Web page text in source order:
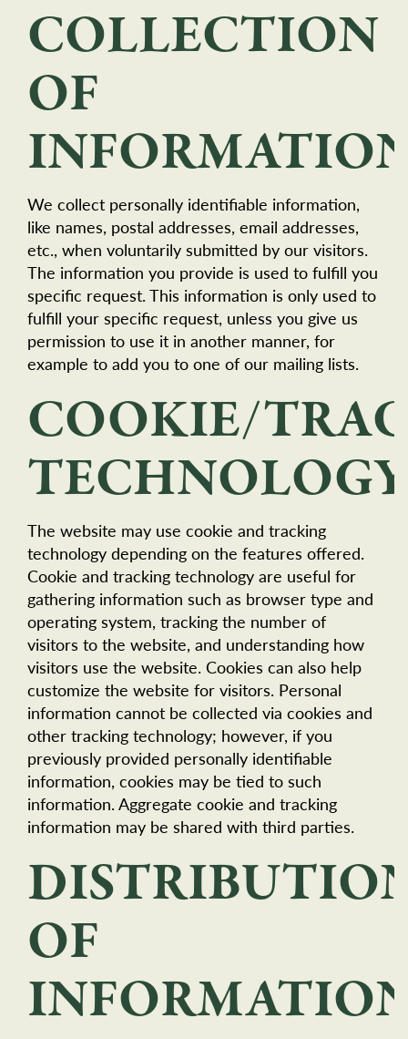
COLLECTION
OF
We collect personally identifiable information,
like names, postal addresses, email addresses,
etc., when voluntarily submitted by our visitors.
The information you provide is used to fulfill you
specific request. This information is only used to
fulfill your specific request, unless you give us
permission to use it in another manner, for
example to add you to one of our mailing lists.
COOKIE/
TECHNOLOGY
The website may use cookie and tracking
technology depending on the features offered.
Cookie and tracking technology are useful for
gathering information such as browser type and
operating system, tracking the number of
visitors to the website, and understanding how
visitors use the website. Cookies can also help
customize the website for visitors. Personal
information cannot be collected via cookies and
other tracking technology; however, if you
previously provided personally identifiable
information, cookies may be tied to such
information. Aggregate cookie and tracking
information may be shared with third parties.
OF